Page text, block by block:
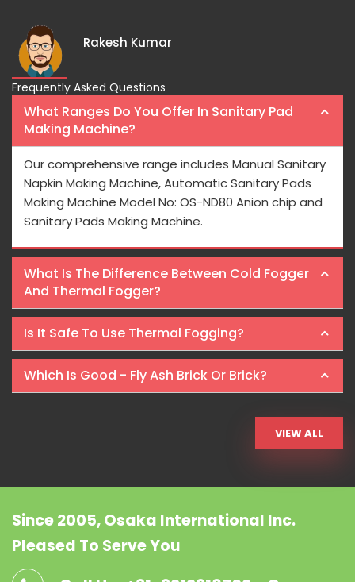
Rakesh Kumar
Frequently Asked Questions
What Ranges Do You Offer In Sanitary Pad
Making Machine?
Our comprehensive range includes Manual Sanitary
Napkin Making Machine, Automatic Sanitary Pads
Making Machine Model No: OS-ND80 Anion chip and
Sanitary Pads Making Machine.
What Is The Difference Between Cold Fogger
And Thermal Fogger?
Is It Safe To Use Thermal Fogging?
Which Is Good - Fly Ash Brick Or Brick?
VIEW ALL
Since 2005, Osaka International Inc.
Pleased To Serve You